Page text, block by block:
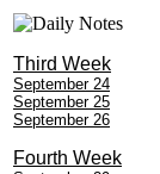
Third Week
September 24
September 25
September 26
Fourth Week